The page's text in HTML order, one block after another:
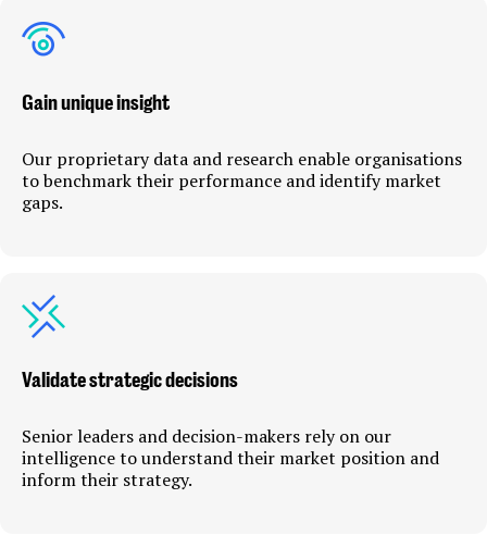
Gain unique insight
Our proprietary data and research enable organisations
to benchmark their performance and identify market
gaps.
Validate strategic decisions
Senior leaders and decision-makers rely on our
intelligence to understand their market position and
inform their strategy.